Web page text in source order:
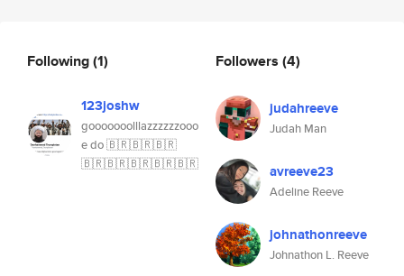
Following(1)
123joshw
gooooooolllazzzzzzooo
e do 🇧🇷🇧🇷🇧🇷
🇧🇷🇧🇷🇧🇷🇧🇷🇧🇷
Followers (4)
judahreeve
Judah Man
avreeve23
Adeline Reeve
johnathonreeve
Johnathon L. Reeve